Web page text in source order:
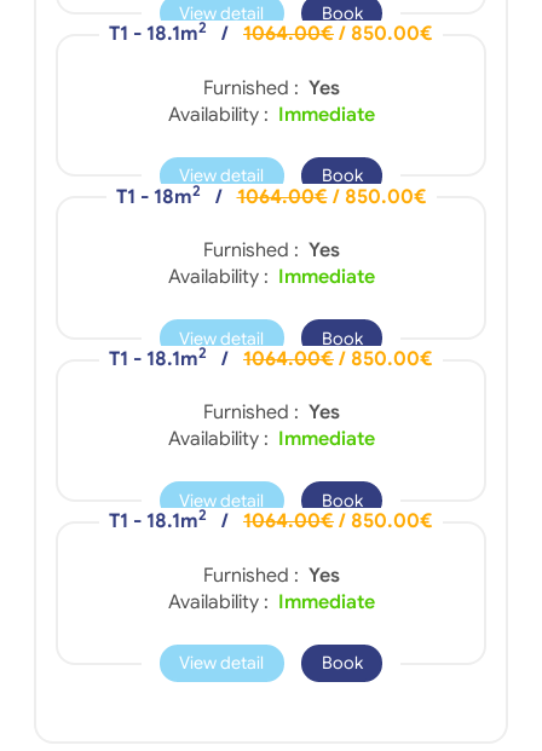
View detail Book
T1 - 18.1m2 / 1064.00€ / 850.00€
Furnished : Yes
Availability : Immediate
View detail Book
T1 - 18m2 / 1064.00€/ 850.00€
Furnished : Yes
Availability : Immediate
View detail Book
T1 - 18.1m2 / 1064.00€ / 850.00€
Furnished : Yes
Availability : Immediate
View detail Book
T1 - 18.1m2 / 1064.00€ / 850.00€
Furnished : Yes
Availability : Immediate
View detail Book